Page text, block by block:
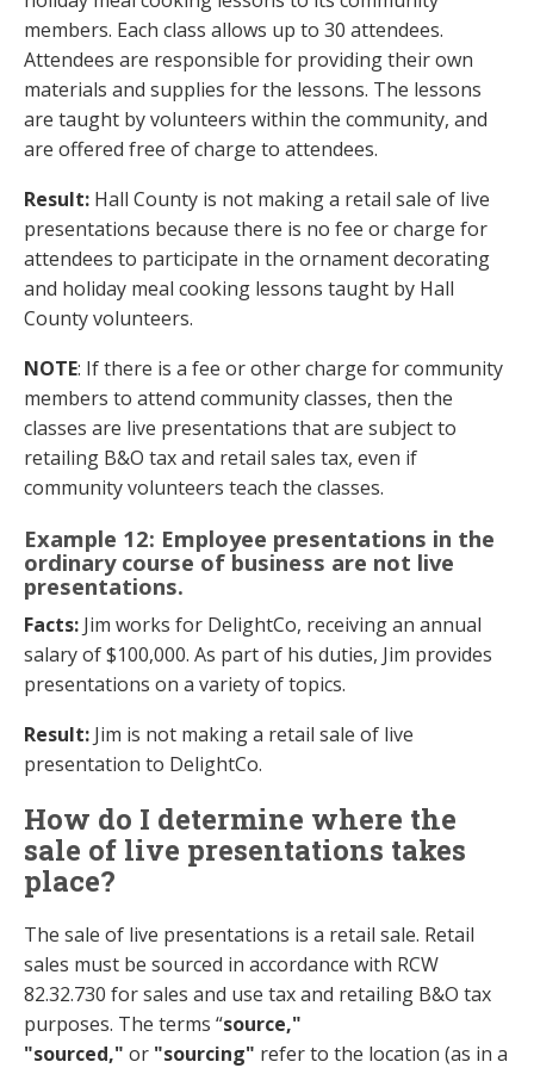
members. Each class allows up to 30 attendees.
Attendees are responsible for providing their own
materials and supplies for the lessons. The lessons
are taught by volunteers within the community, and
are offered free of charge to attendees.
Result: Hall County is not making a retail sale of live
presentations because there is no fee or charge for
attendees to participate in the ornament decorating
and holiday meal cooking lessons taught by Hall
County volunteers.
NOTE: If there is a fee or other charge for community
members to attend community classes, then the
classes are live presentations that are subject to
retailing B&O tax and retail sales tax, even if
community volunteers teach the classes.
Example 12: Employee presentations in the
ordinary course of business are not live
presentations.
Facts: Jim works for DelightCo, receiving an annual
salary of $100,000. As part of his duties, Jim provides
presentations on a variety of topics.
Result: Jim is not making a retail sale of live
presentation to DelightCo.
How do I determine where the
sale of live presentations takes
place?
The sale of live presentations is a retail sale. Retail
sales must be sourced in accordance with RCW
82.32.730 for sales and use tax and retailing B&O tax
purposes. The terms “source,"
"sourced," or "sourcing" refer to the location (as in a